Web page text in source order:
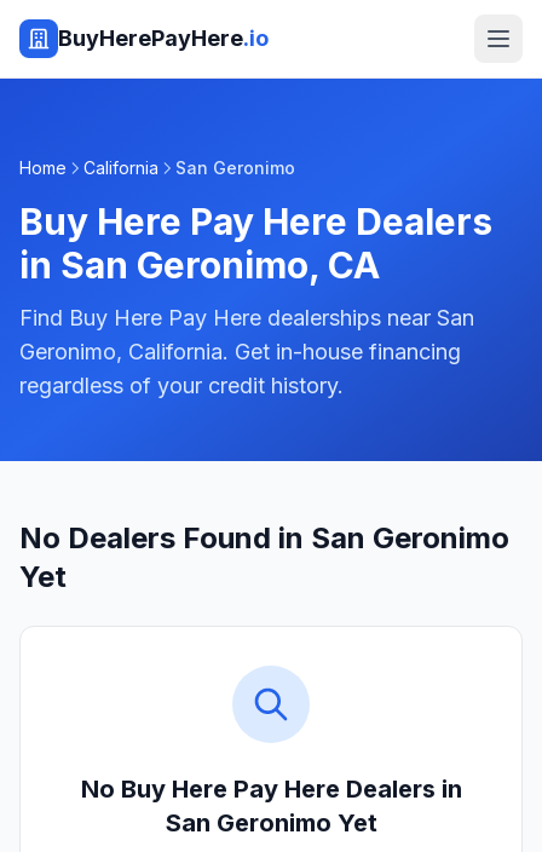
BuyHerePayHere.io
Home California San Geronimo
Buy Here Pay Here Dealers
in San Geronimo, CA
Find Buy Here Pay Here dealerships near San
Geronimo, California. Get in-house financing
regardless of your credit history.
No Dealers Found in San Geronimo
Yet
No Buy Here Pay Here Dealers in
San Geronimo Yet